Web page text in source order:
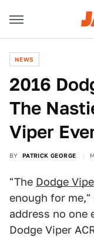
NEWS
2016
The
Viper
BY PATRICK GEORGE
"The Dodge
enough for me,"
address no one
Dodge Viper